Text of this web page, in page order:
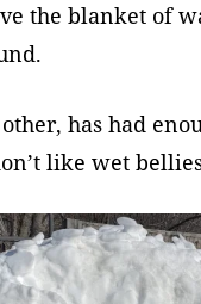
the blanket of
has had
like wet